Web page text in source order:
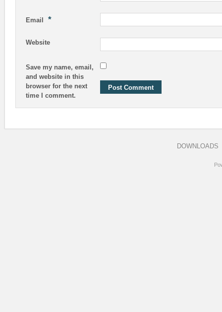
Email *
Website
Save my name, email,
and website in this
browser for the next
time I comment.
DOWNLOADS